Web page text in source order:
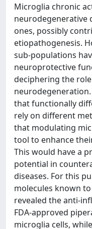
Microglia chronic
neurodegenerative
ones, possibly
etiopathogenesis.
sub‑populations
neuroprotective
deciphering the
that functionally
rely on different
that modulating
tool to enhance
This would have a
potential in
diseases. For this
molecules known
revealed the
FDA‑approved
microglia cells,